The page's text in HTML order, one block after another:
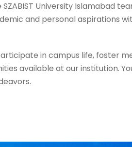
University Islamabad
and personal aspirations
in campus life, foster
available at our institution.